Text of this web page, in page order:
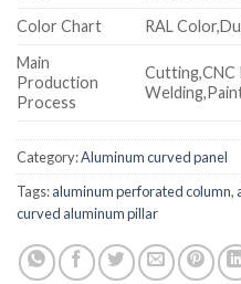
Color Chart
RAL
Main
Production
Process
Cutting,CNC
Category:Aluminum curved panel
Tags:aluminum perforated column,
curved aluminum pillar